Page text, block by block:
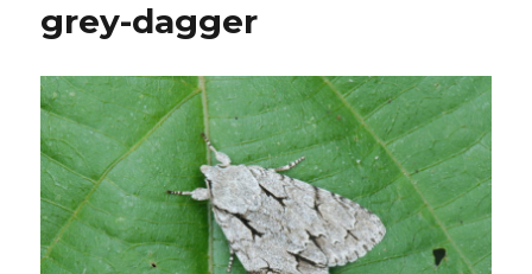
grey-dagger